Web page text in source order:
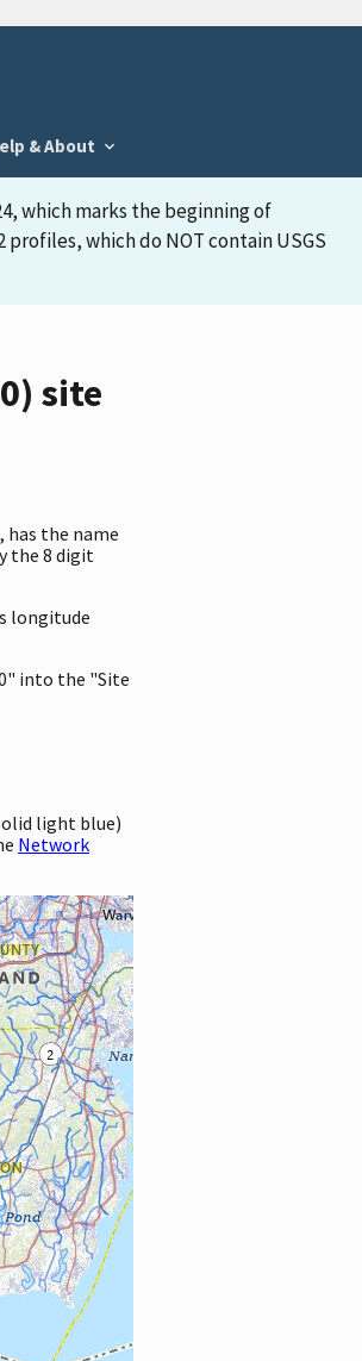
& About
which marks the beginning of
profiles, which do NOT contain USGS
site
has the name
the 8 digit
longitude
into the "Site
light blue)
Network